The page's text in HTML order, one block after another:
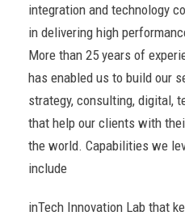
integration and technology
in delivering high
More than 25 years of
has enabled us to build our
strategy, consulting, digital,
that help our clients with
the world. Capabilities we
include
inTech Innovation Lab that